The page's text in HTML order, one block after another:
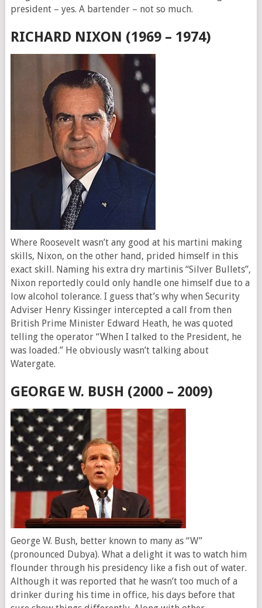
president – yes. A bartender – not so much.
RICHARD NIXON (1969 – 1974)
Where Roosevelt wasn’t any good at his martini making
skills, Nixon, on the other hand, prided himself in this
exact skill. Naming his extra dry martinis “Silver Bullets”,
Nixon reportedly could only handle one himself due to a
low alcohol tolerance. I guess that’s why when Security
Adviser Henry Kissinger intercepted a call from then
British Prime Minister Edward Heath, he was quoted
telling the operator “When I talked to the President, he
was loaded.” He obviously wasn’t talking about
Watergate.
GEORGE W. BUSH (2000 – 2009)
George W. Bush, better known to many as “W”
(pronounced Dubya). What a delight it was to watch him
flounder through his presidency like a fish out of water.
Although it was reported that he wasn’t too much of a
drinker during his time in office, his days before that